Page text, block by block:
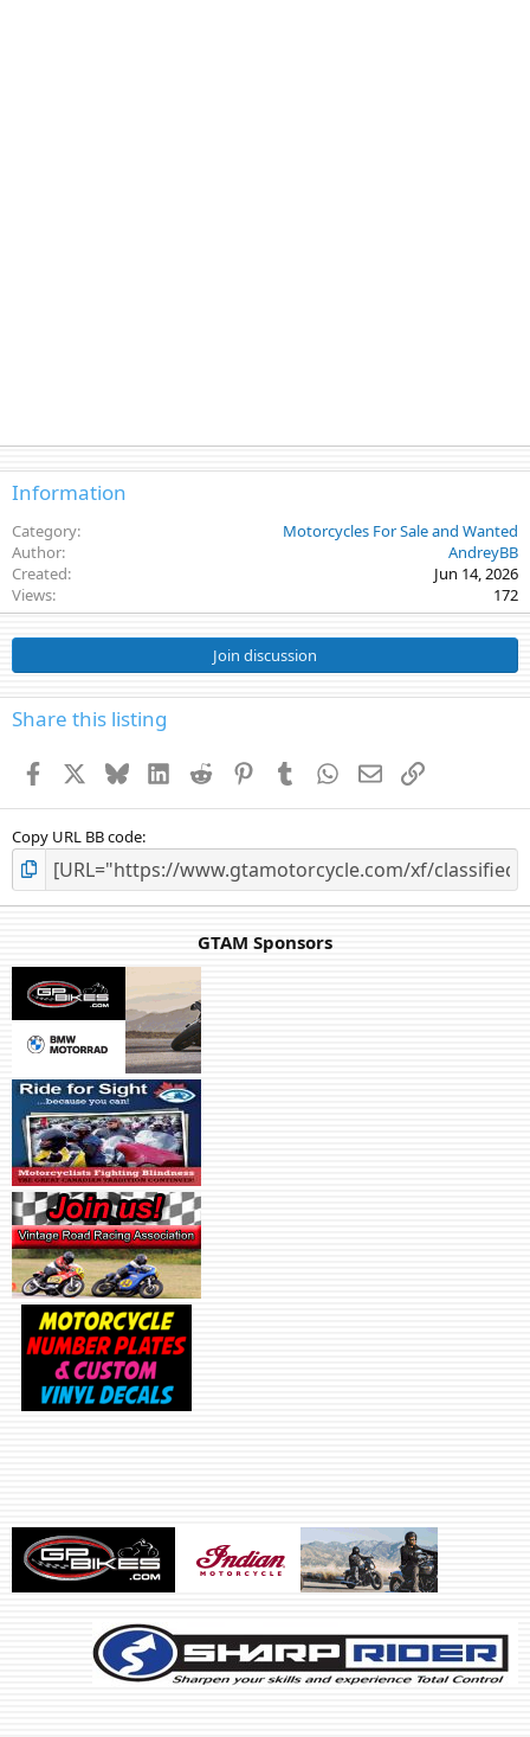
Information
Category
Motorcycles For Sale and Wanted
Author
AndreyBB
Created
Jun 14, 2026
Views
172
Join discussion
Share this listing
Facebook BlueskyLinkedInReddit PinterestTumblr WhatsApp
EmailLink
Copy URL BB code
GTAM Sponsors